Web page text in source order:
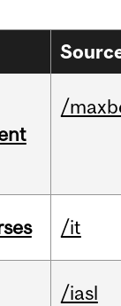
/
/it
/iasl